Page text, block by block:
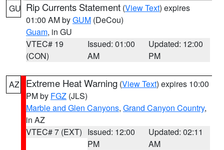
GU Rip Currents Statement (View Text) expires
01:00 AM byGUM (DeCou)
Guam, in GU
VTEC# 19
(CON)
Issued: 01:00
AM
Updated: 12:00
PM
AZ Extreme Heat Warning (View Text) expires 10:00
PM by FGZ (JLS)
Marble and Glen Canyons, Grand Canyon Country,
in AZ
VTEC# 7 (EXT) Issued: 12:00
PM
Updated: 02:11
AM